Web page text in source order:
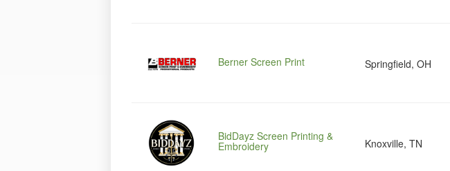
Berner Screen Print Springfield, OH
BidDayz Screen Printing &
Embroidery Knoxville, TN